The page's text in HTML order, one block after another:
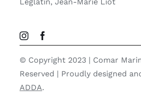
© Copyright 2023 | Comar
Reserved | Proudly designed
ADDA.